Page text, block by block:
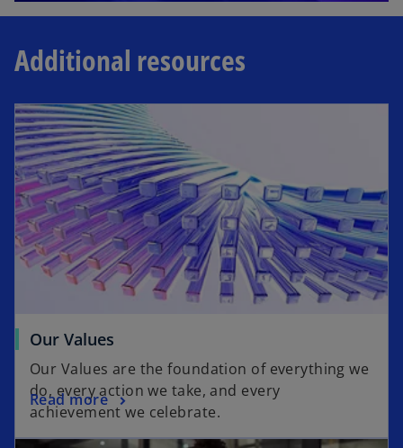
Additional resources
Our Values
Our Values are the foundation of everything we
do, every action we take, and every
achievement we celebrate.
Read more